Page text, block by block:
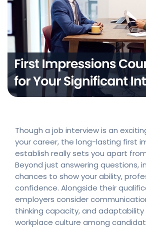
Though a job interview is an
your career, the long-lasting first
establish really sets you apart
Beyond just answering questions,
chances to show your ability,
confidence. Alongside their
employers consider
thinking capacity, and
workplace culture among